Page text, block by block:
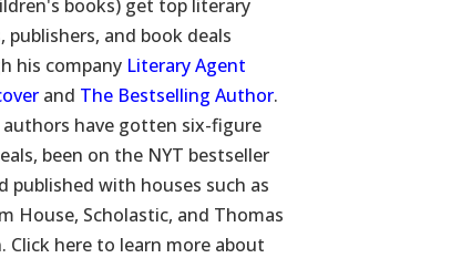
books) get top literary
publishers, and book deals
his company Literary Agent
and The Bestselling Author.
authors have gotten six-figure
been on the NYT bestseller
published with houses such as
House, Scholastic, and Thomas
Click here to learn more about